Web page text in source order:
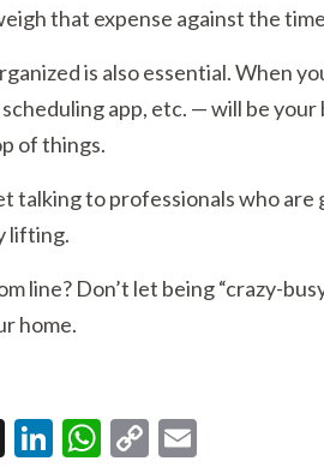
that expense against the
is also essential. When
app, etc. — will be
of things.
talking to professionals who
lifting.
line? Don’t let being “crazy-
home.
X LinkedIn
WhatsApp
Copy